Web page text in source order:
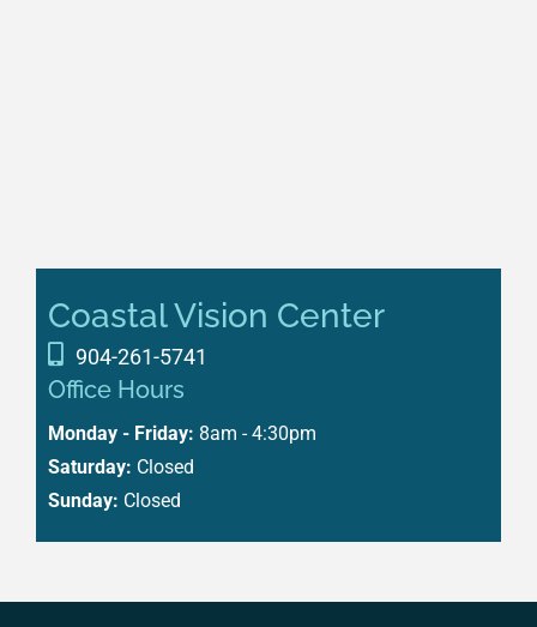
Coastal Vision Center
904-261-5741
Office Hours
Monday - Friday: 8am - 4:30pm
Saturday: Closed
Sunday: Closed